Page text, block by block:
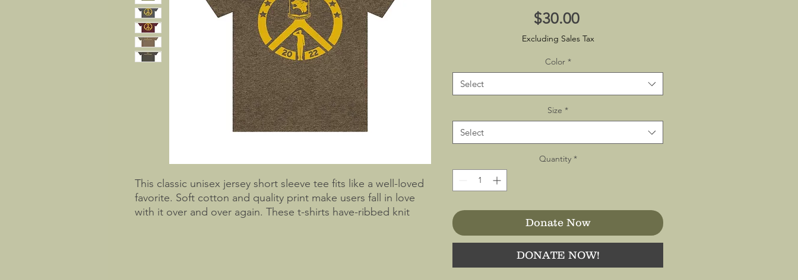
This classic unisex jersey short sleeve tee fits like a well-loved
favorite. Soft cotton and quality print make users fall in love
with it over and over again. These t-shirts have-ribbed knit
$30.00Price
Excluding Sales Tax
Color *
Select
Size *
Select
Quantity *
Donate Now
DONATE NOW!